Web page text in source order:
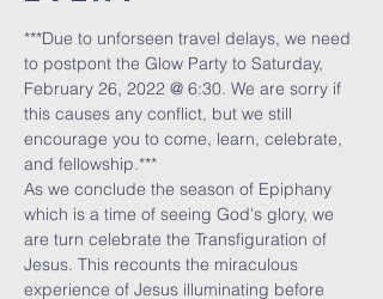
***Due to unforseen travel delays, we need
to postpont the Glow Party to Saturday,
February 26, 2022 @ 6:30. We are sorry if
this causes any conflict, but we still
encourage you to come, learn, celebrate,
and fellowship.***
As we conclude the season of Epiphany
which is a time of seeing God's glory, we
are turn celebrate the Transfiguration of
Jesus. This recounts the miraculous
experience of Jesus illuminating before